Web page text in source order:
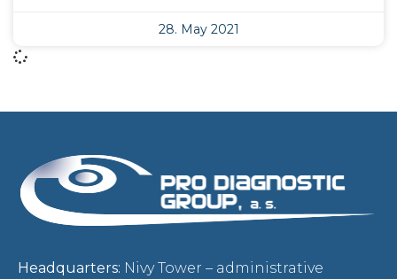
28. May 2021
Headquarters: Nivy Tower – administrative